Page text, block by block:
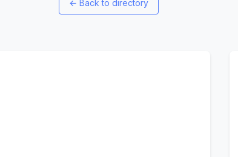
← Back to directory